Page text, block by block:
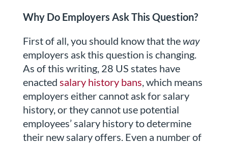
Why Do Employers Ask This Question?
First of all, you should know that the way
employers ask this question is changing.
As of this writing, 28 US states have
enacted salary history bans, which means
employers either cannot ask for salary
history, or they cannot use potential
employees’ salary history to determine
their new salary offers. Even a number of